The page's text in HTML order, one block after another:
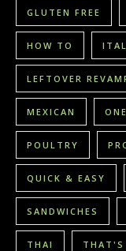
GLUTEN FREE
HOW TO
LEFTOVER
MEXICAN
POULTRY
QUICK & EASY
SANDWICHES
THAI THAT'S